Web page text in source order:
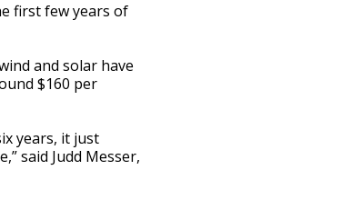
first few years of
and solar have
$160 per
years, it just
said Judd Messer,